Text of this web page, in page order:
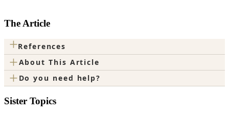
The Article
+References
+About This Article
+ Do you need help?
Sister Topics